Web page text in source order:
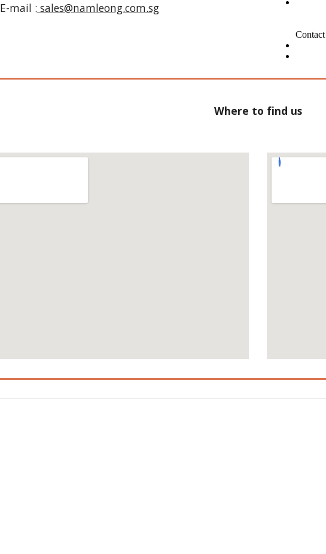
E-mail : sales@namleong.com.sg
Where to find us